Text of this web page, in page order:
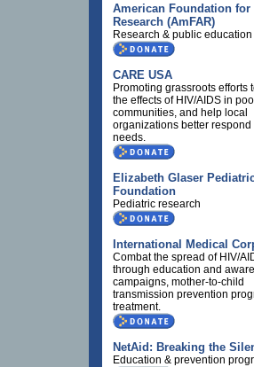
American Foundation for
Research (AmFAR)
Research & public
CARE USA
Promoting grassroots efforts
the effects of HIV/AIDS in
communities, and help local
organizations better respond
needs.
Elizabeth Glaser
Foundation
Pediatric research
International Medical
Combat the spread of HIV/
through education and
campaigns, mother-to-child
transmission prevention
treatment.
NetAid: Breaking the
Education & prevention